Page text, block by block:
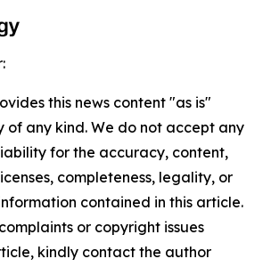
this news content "as is"
any kind. We do not accept any
for the accuracy, content,
completeness, legality, or
contained in this article.
or copyright issues
kindly contact the author